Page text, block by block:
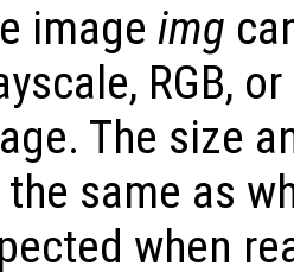
image img
RGB,
The size
the same as
when